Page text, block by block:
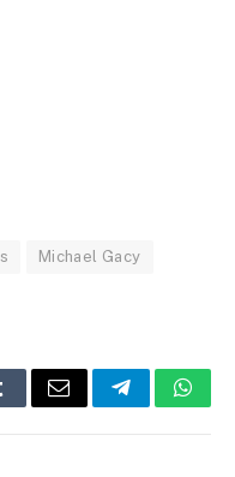
Michael Gacy
Email Telegram